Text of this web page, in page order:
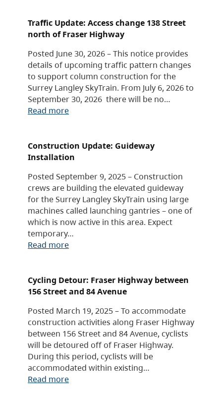
Traffic Update: Access change 138 Street
north of Fraser Highway
Posted June 30, 2026 – This notice provides
details of upcoming traffic pattern changes
to support column construction for the
Surrey Langley SkyTrain. From July 6, 2026 to
September 30, 2026 there will be no…
Read more
Construction Update: Guideway
Installation
Posted September 9, 2025 – Construction
crews are building the elevated guideway
for the Surrey Langley SkyTrain using large
machines called launching gantries – one of
which is now active in this area. Expect
temporary…
Read more
Cycling Detour: Fraser Highway between
156 Street and 84 Avenue
Posted March 19, 2025 – To accommodate
construction activities along Fraser Highway
between 156 Street and 84 Avenue, cyclists
will be detoured off of Fraser Highway.
During this period, cyclists will be
accommodated within existing…
Read more